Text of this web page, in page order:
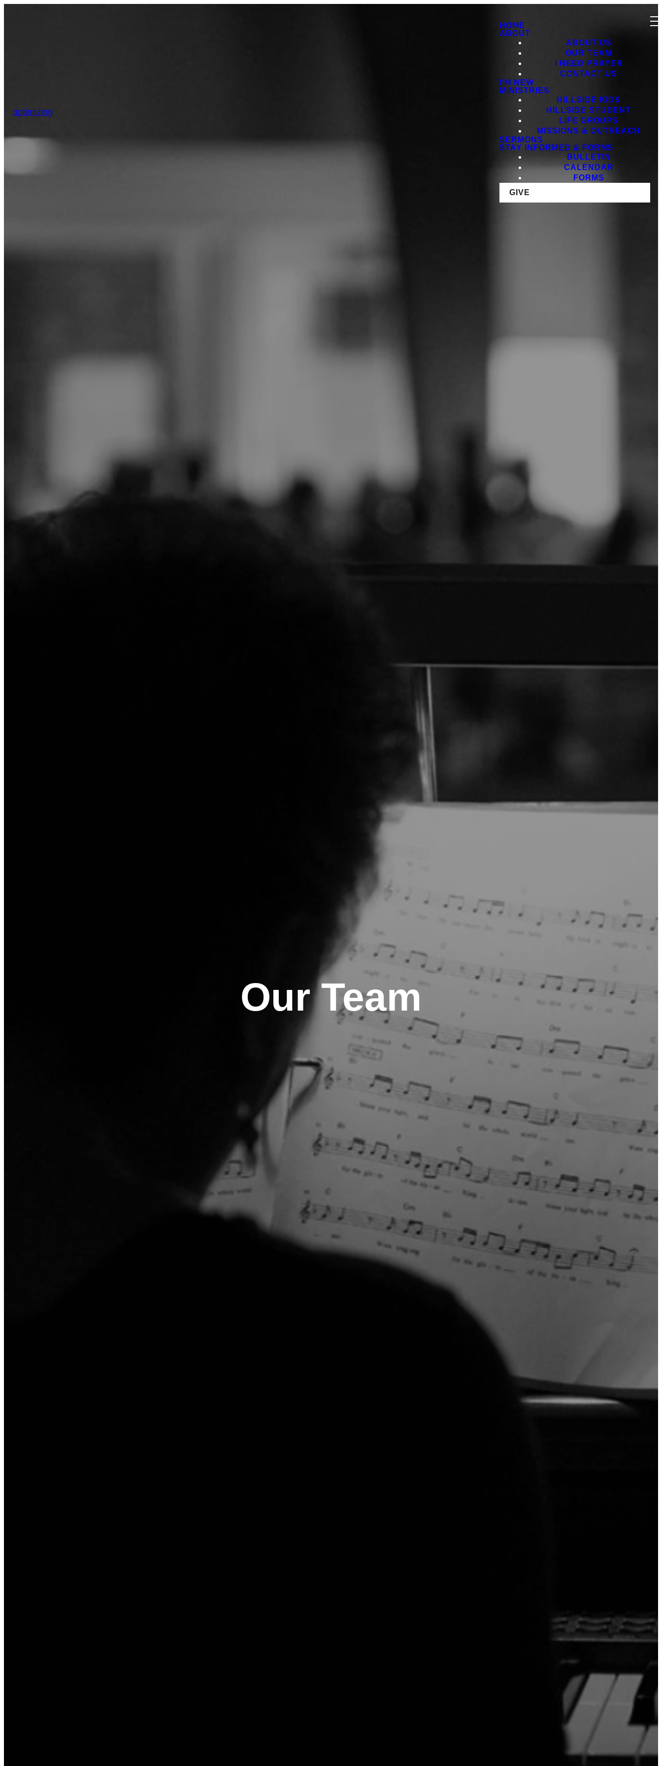
optimizing
HOME
ABOUT
ABOUT US
OUR TEAM
I NEED PRAYER
CONTACT US
I'M NEW
MINISTRIES
HILLSIDE KIDS
HILLSIDE STUDENT
LIFE GROUPS
MISSIONS & OUTREACH
SERMONS
STAY INFORMED & FORMS
BULLETIN
CALENDAR
FORMS
GIVE
Our Team